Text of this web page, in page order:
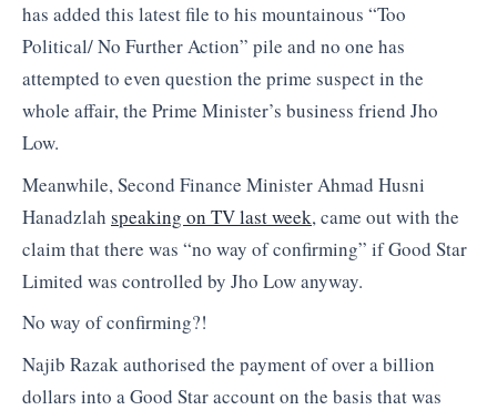
has added this latest file to his mountainous “Too
Political/ No Further Action” pile and no one has
attempted to even question the prime suspect in the
whole affair, the Prime Minister’s business friend Jho
Low.
Meanwhile, Second Finance Minister Ahmad Husni
Hanadzlah speaking on TV last week, came out with the
claim that there was “no way of confirming” if Good Star
Limited was controlled by Jho Low anyway.
No way of confirming?!
Najib Razak authorised the payment of over a billion
dollars into a Good Star account on the basis that was